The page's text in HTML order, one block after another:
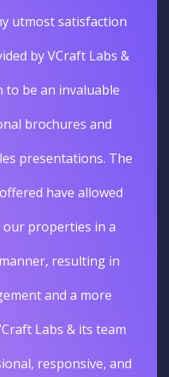
utmost satisfaction
by VCraft Labs &
to be an invaluable
brochures and
presentations. The
have allowed
properties in a
resulting in
and a more
Labs & its team
responsive, and